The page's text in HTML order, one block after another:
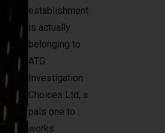
establishment
is actually
belonging to
ATG
Investigation
Choices Ltd, a
pals one to
works